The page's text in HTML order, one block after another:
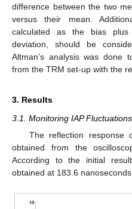
difference between the two
versus their mean.
calculated as the bias
deviation, should be
Altman’s analysis was done
from the TRM set-up with the
3. Results
3.1. Monitoring IAP
The reflection response
obtained from the
According to the initial
obtained at 183.6